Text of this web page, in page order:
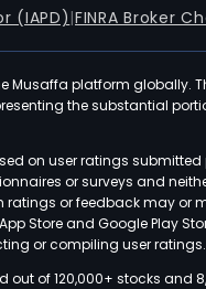
(IAPD)|FINRA Broker
Musaffa platform
the substantial
on user ratings
or surveys and
or feedback may or
Store and Google Play
or compiling user ratings.
of 120,000+ stocks